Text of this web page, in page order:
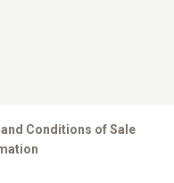
Conditions of Sale